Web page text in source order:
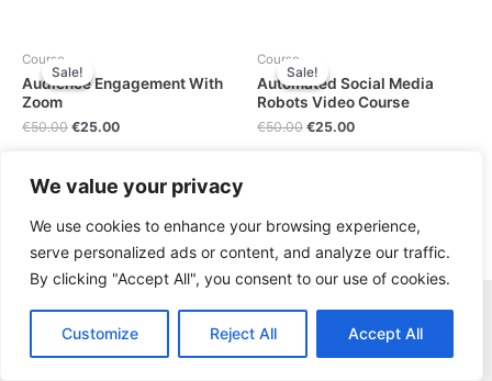
We value your privacy
We use cookies to enhance your browsing experience,
serve personalized ads or content, and analyze our traffic.
By clicking "Accept All", you consent to our use of cookies.
Customize Reject All Accept All
Sale!
Sale!
Course
Audience Engagement With
Zoom
€50.00 €25.00
Sale!
Sale!
Course
Automated Social Media
Robots Video Course
€50.00 €25.00
Copyright © Gruppo Informatica Innovation s.r.l. P.I. e C.F.
IT14818831001 |
About Us| Contact Privacy Policy